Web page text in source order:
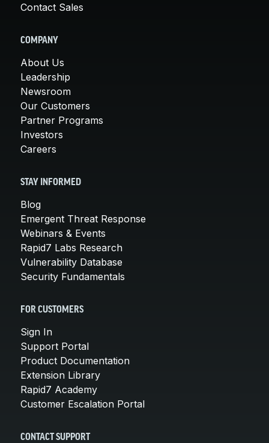
Contact Sales
COMPANY
About Us
Leadership
Newsroom
Our Customers
Partner Programs
Investors
Careers
STAY INFORMED
Blog
Emergent Threat Response
Webinars & Events
Rapid7 Labs Research
Vulnerability Database
Security Fundamentals
FOR CUSTOMERS
Sign In
Support Portal
Product Documentation
Extension Library
Rapid7 Academy
Customer Escalation Portal
CONTACT SUPPORT